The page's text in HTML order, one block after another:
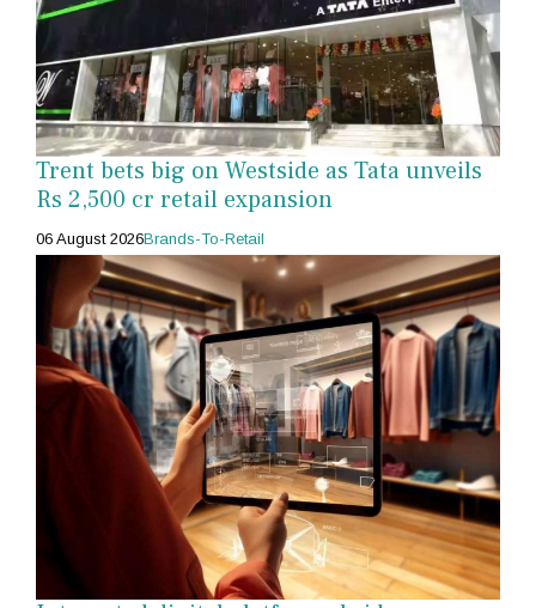
Trent bets big on Westside as Tata unveils
Rs 2,500 cr retail expansion
06 August 2026Brands-To-Retail